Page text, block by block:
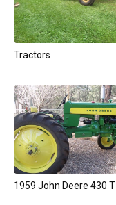
Tractors
1959 John Deere 430 T